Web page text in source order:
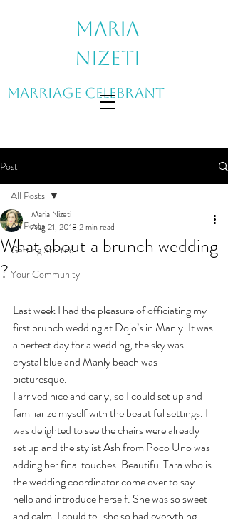
Maria
Nizeti
Marriage Celebrant
Post
All Posts
Getting Started
Your Community
All Posts
What about a brunch wedding
?
Maria Nizeti
Aug 21, 2018 2 min read
Last week I had the pleasure of officiating my
first brunch wedding at Dojo’s in Manly. It was
a perfect day for a wedding, the sky was
crystal blue and Manly beach was
picturesque.
I arrived nice and early, so I could set up and
familiarize myself with the beautiful settings. I
was delighted to see the chairs were already
set up and the stylist Ash from Poco Uno was
adding her final touches. Beautiful Tara who is
the wedding coordinator come over to say
hello and introduce herself. She was so sweet